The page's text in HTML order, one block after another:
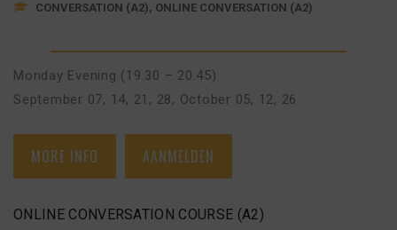
CONVERSATION (A2), ONLINE CONVERSATION (A2)
Monday Evening (19:30 – 20:45)
September 07, 14, 21, 28, October 05, 12, 26
MORE INFO AANMELDEN
ONLINE CONVERSATION COURSE (A2)